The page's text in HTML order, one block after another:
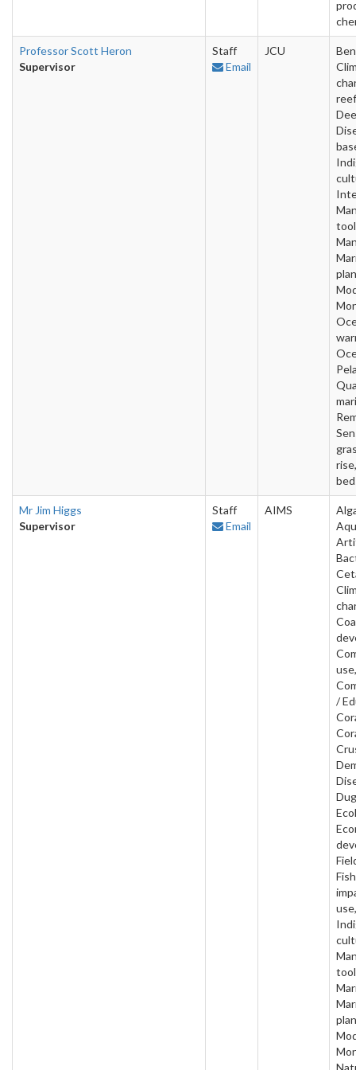
Professor Scott Heron
Supervisor
Staff
Email
JCU
Mr Jim Higgs
Supervisor
Staff
Email
AIMS
use,
/
use,